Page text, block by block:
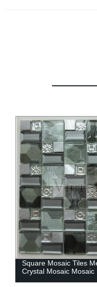
Square Mosaic Tiles
Crystal Mosaic Mosaic